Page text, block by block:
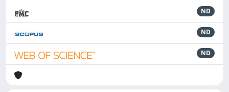
ND
ND
ND